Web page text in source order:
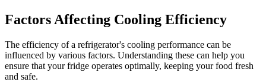
Factors Affecting Cooling Efficiency
The efficiency of a refrigerator's cooling performance can be
influenced by various factors. Understanding these can help you
ensure that your fridge operates optimally, keeping your food fresh
and safe.